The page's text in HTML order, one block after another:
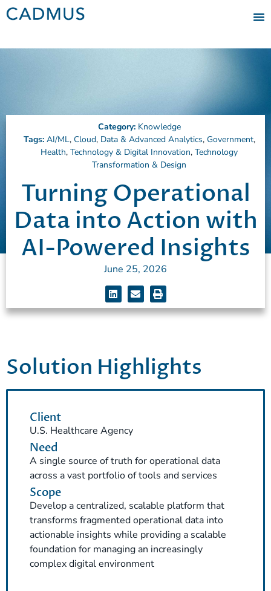
Category: Knowledge
Tags: AI/ML, Cloud, Data & Advanced Analytics, Government,
Health, Technology & Digital Innovation, Technology
Transformation & Design
Turning Operational
Data into Action with
AI-Powered Insights
June 25, 2026
Solution Highlights
Client
U.S. Healthcare Agency
Need
A single source of truth for operational data
across a vast portfolio of tools and services
Scope
Develop a centralized, scalable platform that
transforms fragmented operational data into
actionable insights while providing a scalable
foundation for managing an increasingly
complex digital environment